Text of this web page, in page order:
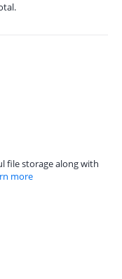
file storage along with
more